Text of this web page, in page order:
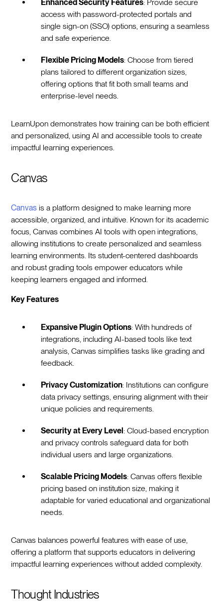
Enhanced Security Features: Provide secure
access with password-protected portals and
single sign-on (SSO) options, ensuring a seamless
and safe experience.
Flexible Pricing Models: Choose from tiered
plans tailored to different organization sizes,
offering options that fit both small teams and
enterprise-level needs.
LearnUpon demonstrates how training can be both efficient
and personalized, using AI and accessible tools to create
impactful learning experiences.
Canvas
Canvas is a platform designed to make learning more
accessible, organized, and intuitive. Known for its academic
focus, Canvas combines AI tools with open integrations,
allowing institutions to create personalized and seamless
learning environments. Its student-centered dashboards
and robust grading tools empower educators while
keeping learners engaged and informed.
Key Features
Expansive Plugin Options: With hundreds of
integrations, including AI-based tools like text
analysis, Canvas simplifies tasks like grading and
feedback.
Privacy Customization: Institutions can configure
data privacy settings, ensuring alignment with their
unique policies and requirements.
Security at Every Level: Cloud-based encryption
and privacy controls safeguard data for both
individual users and large organizations.
Scalable Pricing Models: Canvas offers flexible
pricing based on institution size, making it
adaptable for varied educational and organizational
needs.
Canvas balances powerful features with ease of use,
offering a platform that supports educators in delivering
impactful learning experiences without added complexity.
Thought Industries